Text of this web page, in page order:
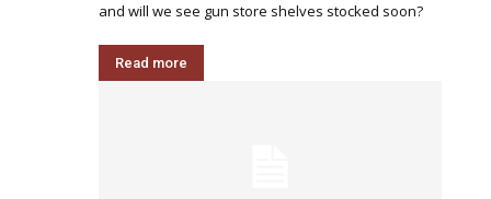
and will we see gun store shelves stocked soon?
Read more